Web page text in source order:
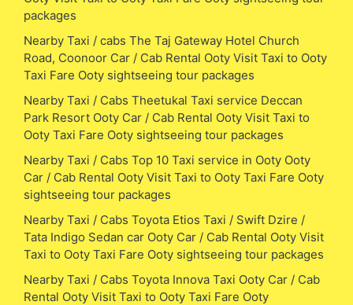
packages
Nearby Taxi / cabs The Taj Gateway Hotel Church
Road, Coonoor Car / Cab Rental Ooty Visit Taxi to Ooty
Taxi Fare Ooty sightseeing tour packages
Nearby Taxi / Cabs Theetukal Taxi service Deccan
Park Resort Ooty Car / Cab Rental Ooty Visit Taxi to
Ooty Taxi Fare Ooty sightseeing tour packages
Nearby Taxi / Cabs Top 10 Taxi service in Ooty Ooty
Car / Cab Rental Ooty Visit Taxi to Ooty Taxi Fare Ooty
sightseeing tour packages
Nearby Taxi / Cabs Toyota Etios Taxi / Swift Dzire /
Tata Indigo Sedan car Ooty Car / Cab Rental Ooty Visit
Taxi to Ooty Taxi Fare Ooty sightseeing tour packages
Nearby Taxi / Cabs Toyota Innova Taxi Ooty Car / Cab
Rental Ooty Visit Taxi to Ooty Taxi Fare Ooty